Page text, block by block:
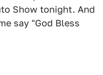
Show tonight. And
say "God Bless